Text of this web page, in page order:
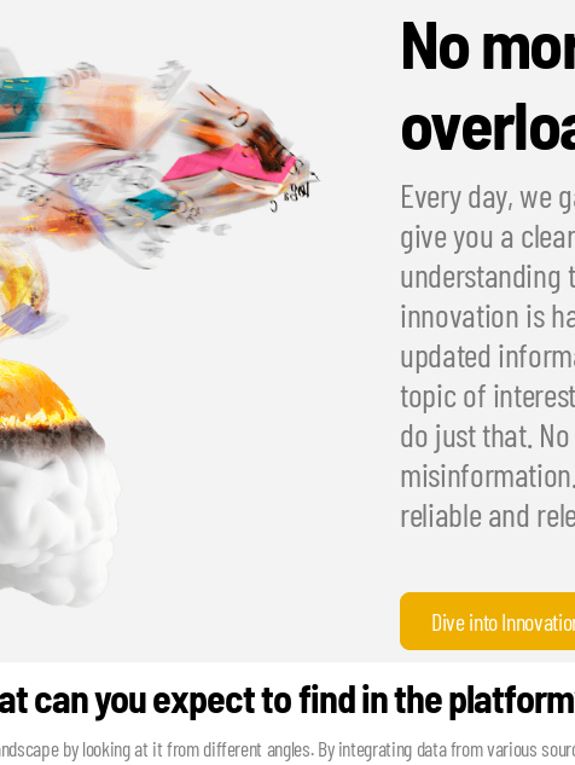
No
Every day, we
give you a
understanding
innovation is
updated
topic of
do just that.
reliable and
Dive into
can you expect to find in the
by looking at it from different angles. By integrating data from various